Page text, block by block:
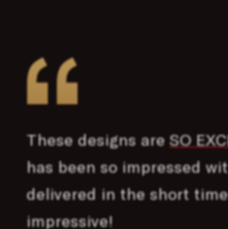
“
These designs are SO
has been so impressed
delivered in the short
impressive!